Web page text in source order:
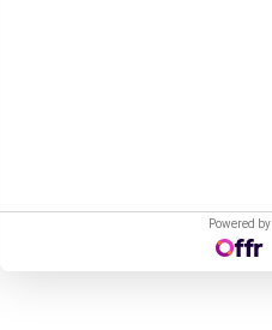
Powered by